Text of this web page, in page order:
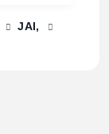
JAI